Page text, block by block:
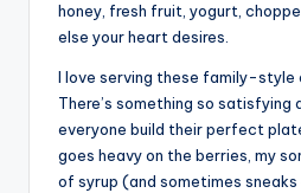
honey, fresh fruit, yogurt,
else your heart desires.
I love serving these family-style
There’s something so satisfying
everyone build their perfect
goes heavy on the berries, my
of syrup (and sometimes